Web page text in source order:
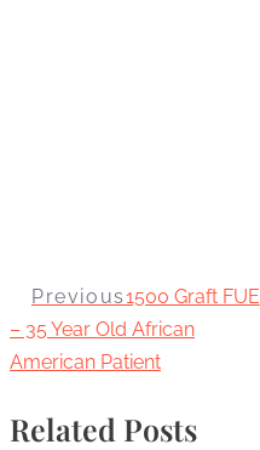
Previous1500 Graft FUE
– 35 Year Old African
American Patient
Related Posts